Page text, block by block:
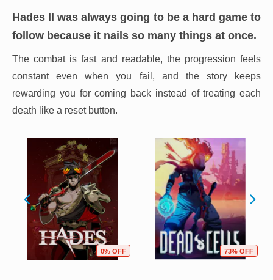
Hades II was always going to be a hard game to
follow because it nails so many things at once.
The combat is fast and readable, the progression feels
constant even when you fail, and the story keeps
rewarding you for coming back instead of treating each
death like a reset button.
0% OFF 73% OFF